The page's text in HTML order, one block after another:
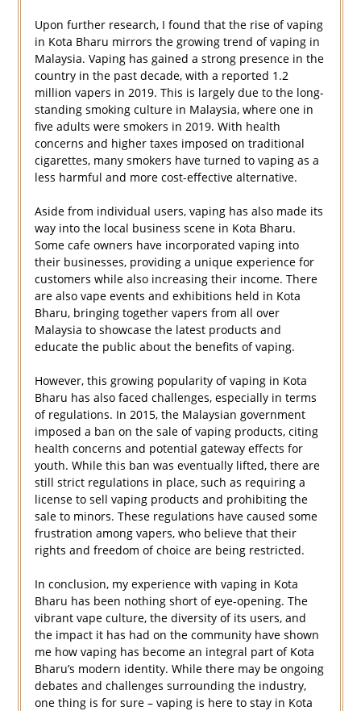
Upon further research, I found that the rise of vaping
in Kota Bharu mirrors the growing trend of vaping in
Malaysia. Vaping has gained a strong presence in the
country in the past decade, with a reported 1.2
million vapers in 2019. This is largely due to the long-
standing smoking culture in Malaysia, where one in
five adults were smokers in 2019. With health
concerns and higher taxes imposed on traditional
cigarettes, many smokers have turned to vaping as a
less harmful and more cost-effective alternative.
Aside from individual users, vaping has also made its
way into the local business scene in Kota Bharu.
Some cafe owners have incorporated vaping into
their businesses, providing a unique experience for
customers while also increasing their income. There
are also vape events and exhibitions held in Kota
Bharu, bringing together vapers from all over
Malaysia to showcase the latest products and
educate the public about the benefits of vaping.
However, this growing popularity of vaping in Kota
Bharu has also faced challenges, especially in terms
of regulations. In 2015, the Malaysian government
imposed a ban on the sale of vaping products, citing
health concerns and potential gateway effects for
youth. While this ban was eventually lifted, there are
still strict regulations in place, such as requiring a
license to sell vaping products and prohibiting the
sale to minors. These regulations have caused some
frustration among vapers, who believe that their
rights and freedom of choice are being restricted.
In conclusion, my experience with vaping in Kota
Bharu has been nothing short of eye-opening. The
vibrant vape culture, the diversity of its users, and
the impact it has had on the community have shown
me how vaping has become an integral part of Kota
Bharu’s modern identity. While there may be ongoing
debates and challenges surrounding the industry,
one thing is for sure – vaping is here to stay in Kota